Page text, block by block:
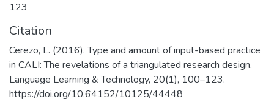
123
Citation
Cerezo, L. (2016). Type and amount of input-based practice
in CALI: The revelations of a triangulated research design.
Language Learning & Technology, 20(1), 100–123.
https://doi.org/10.64152/10125/44448